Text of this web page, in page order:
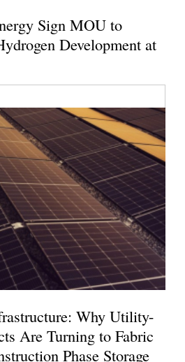
Sign MOU to
Development at
Why Utility-
Are Turning to Fabric
Phase Storage